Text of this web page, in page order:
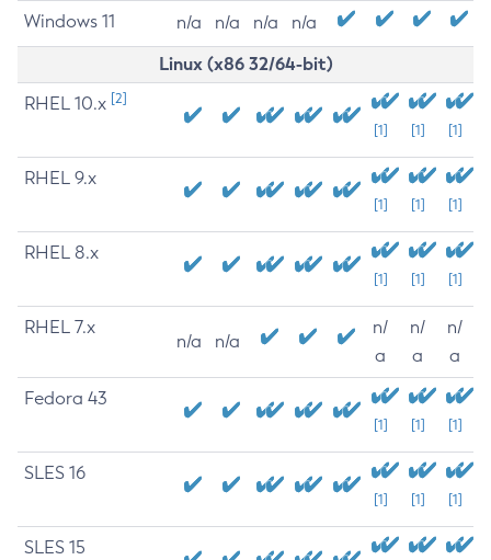
Windows 11 n/a n/a n/a n/a
Linux (x86 32/64-bit)
RHEL 10.x [2]
[1] [1] [1]
RHEL 9.x
[1] [1] [1]
RHEL 8.x
[1] [1] [1]
RHEL 7.x
n/a n/a
n/
a
n/
a
n/
a
Fedora 43
[1] [1] [1]
SLES 16
[1] [1] [1]
SLES 15